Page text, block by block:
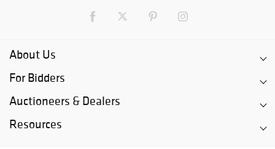
About Us
For Bidders
Auctioneers & Dealers
Resources